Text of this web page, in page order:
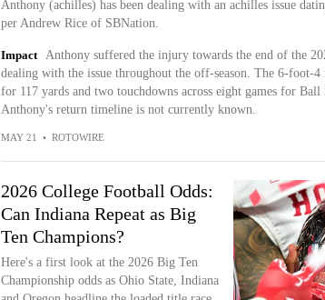
Anthony (achilles) has been dealing with an achilles issue
per Andrew Rice of SBNation.
Impact
Anthony suffered the injury towards the end of the
dealing with the issue throughout the off-season. The 6-foot-4
for 117 yards and two touchdowns across eight games for
Anthony's return timeline is not currently known.
MAY 21 • ROTOWIRE
2026 College Football Odds:
Can Indiana Repeat as Big
Ten Champions?
Here's a first look at the 2026 Big Ten
Championship odds as Ohio State, Indiana